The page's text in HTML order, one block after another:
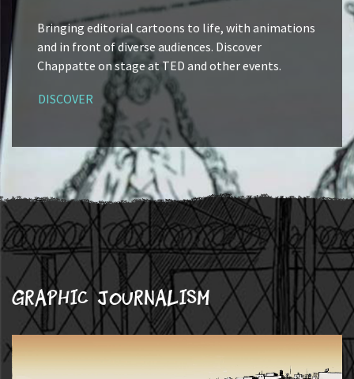
Bringing editorial cartoons to life, with animations
and in front of diverse audiences. Discover
Chappatte on stage at TED and other events.
DISCOVER
Graphic journalism